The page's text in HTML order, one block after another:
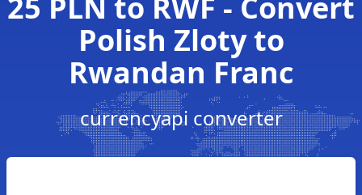
Polish Zloty to
Rwandan Franc
currencyapi converter